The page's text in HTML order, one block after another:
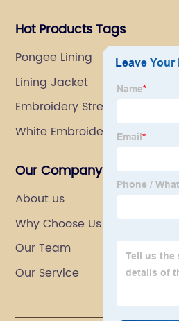
Hot Products Tags
Pongee Lining
Lining Jacket
Embroidery Stretch Fabric
White Embroidered Net Fabric
Our Company
About us
Why Choose Us
Our Team
Our Service